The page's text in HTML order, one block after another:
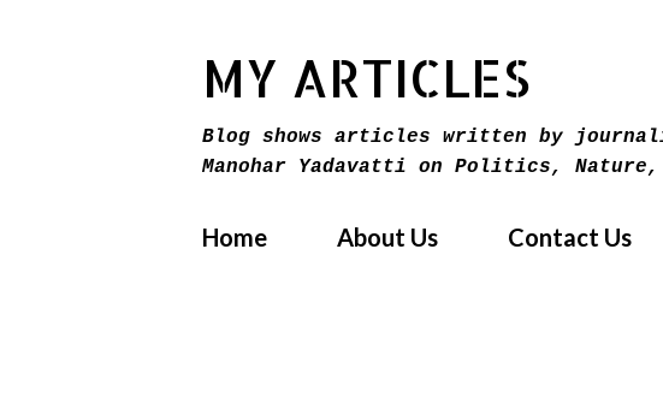
MY ARTICLES
Blog shows articles written by
Manohar Yadavatti on Politics,
Home About Us Contact Us